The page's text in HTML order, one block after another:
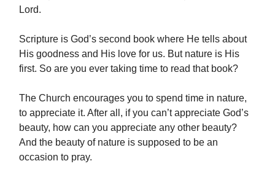
Lord.
Scripture is God’s second book where He tells about
His goodness and His love for us. But nature is His
first. So are you ever taking time to read that book?
The Church encourages you to spend time in nature,
to appreciate it. After all, if you can’t appreciate God’s
beauty, how can you appreciate any other beauty?
And the beauty of nature is supposed to be an
occasion to pray.